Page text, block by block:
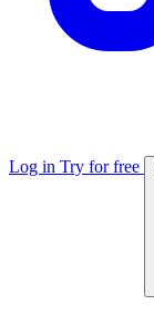
Log in Try for free